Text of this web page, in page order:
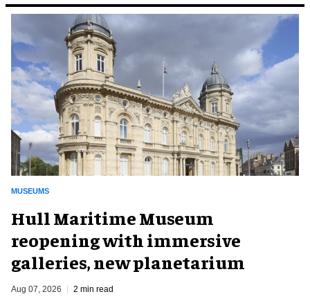
MUSEUMS
Hull Maritime Museum
reopening with immersive
galleries, new planetarium
Aug 07, 2026 2 min read